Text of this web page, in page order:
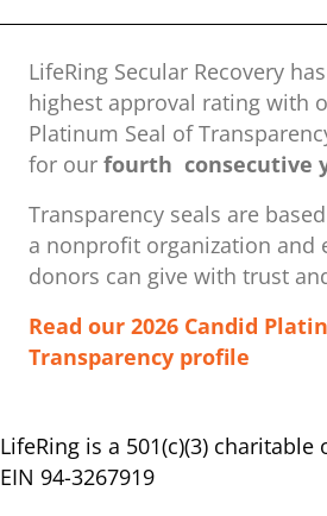
LifeRing Secular Recovery
highest approval rating with
Platinum Seal of
for our fourth consecutive
Transparency seals are
a nonprofit organization ​and
donors can give with trust
Read our 2026 Candid
Transparency profile
LifeRing is a 501(c)(3) charitable
EIN 94-3267919